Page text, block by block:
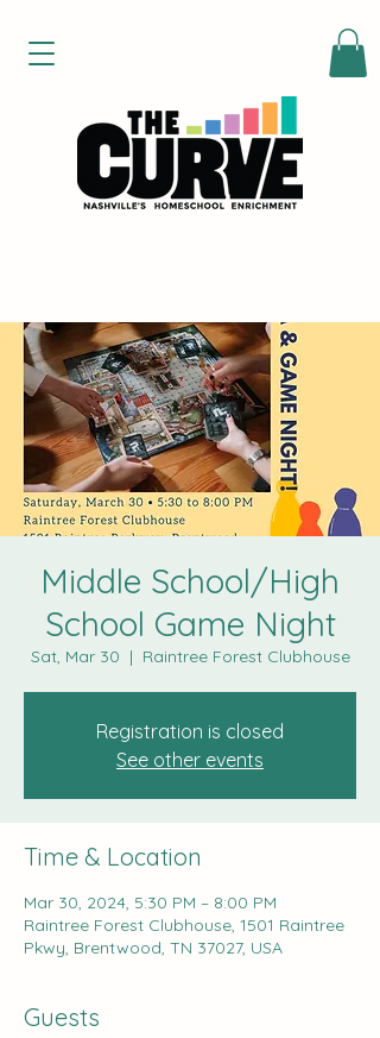
Middle School/High
School Game Night
Sat, Mar 30
  |
Raintree Forest Clubhouse
Registration is closed
See other events
Time & Location
Mar 30, 2024, 5:30 PM – 8:00 PM
Raintree Forest Clubhouse, 1501 Raintree
Pkwy, Brentwood, TN 37027, USA
Guests